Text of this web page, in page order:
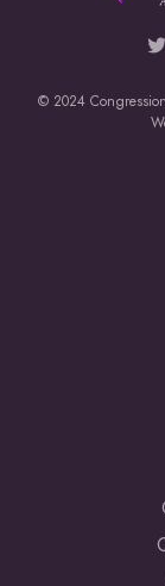
© 2024